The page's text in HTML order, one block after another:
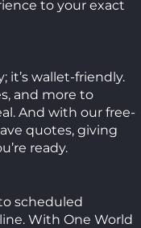
to your exact
it’s wallet-friendly.
and more to
And with our free-
quotes, giving
ready.
scheduled
With One World